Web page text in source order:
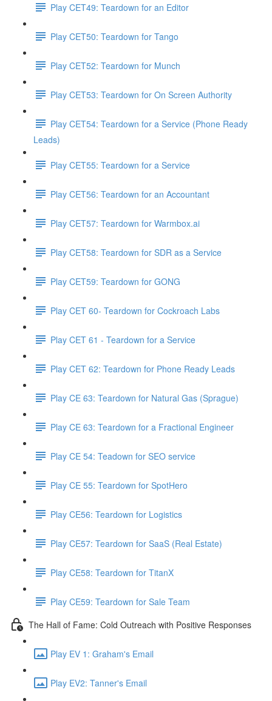
Play CET49: Teardown for an Editor
Play CET50: Teardown for Tango
Play CET52: Teardown for Munch
Play CET53: Teardown for On Screen Authority
Play CET54: Teardown for a Service (Phone Ready
Leads)
Play CET55: Teardown for a Service
Play CET56: Teardown for an Accountant
Play CET57: Teardown for Warmbox.ai
Play CET58: Teardown for SDR as a Service
Play CET59: Teardown for GONG
Play CET 60- Teardown for Cockroach Labs
Play CET 61 - Teardown for a Service
Play CET 62: Teardown for Phone Ready Leads
Play CE 63: Teardown for Natural Gas (Sprague)
Play CE 63: Teardown for a Fractional Engineer
Play CE 54: Teadown for SEO service
Play CE 55: Teardown for SpotHero
Play CE56: Teardown for Logistics
Play CE57: Teardown for SaaS (Real Estate)
Play CE58: Teardown for TitanX
Play CE59: Teardown for Sale Team
The Hall of Fame: Cold Outreach with Positive Responses
Play EV 1: Graham's Email
Play EV2: Tanner's Email